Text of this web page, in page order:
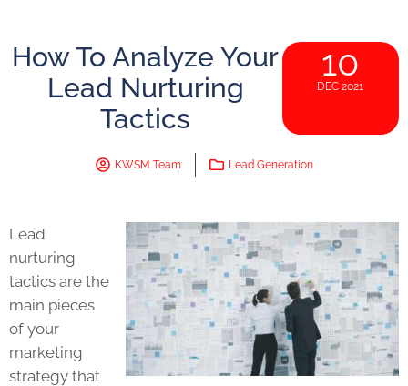
How To Analyze Your
Lead Nurturing
Tactics
10
DEC 2021
KWSM Team Lead Generation
Lead
nurturing
tactics are the
main pieces
of your
marketing
strategy that